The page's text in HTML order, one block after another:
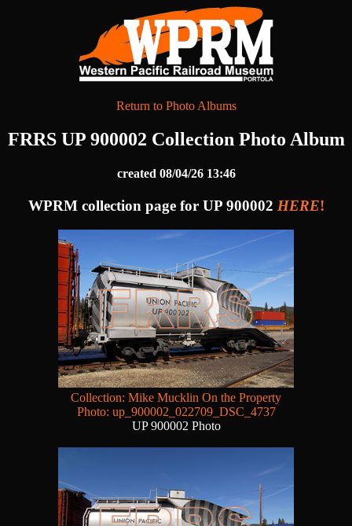
Return to Photo Albums
FRRS UP 900002 Collection Photo Album
created 08/04/26 13:46
WPRM collection page for UP 900002 HERE!
Collection: Mike Mucklin On the Property
Photo: up_900002_022709_DSC_4737
UP 900002 Photo